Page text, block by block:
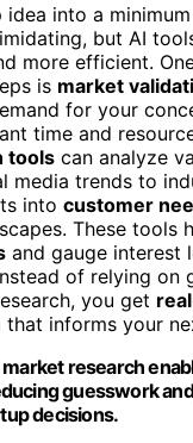
idea into a
but AI
more efficient.
is market
for your
time and
tools can analyze
media trends to
into customer
These tools
and gauge interest
of relying on
you get
that informs your
research
guesswork
decisions.